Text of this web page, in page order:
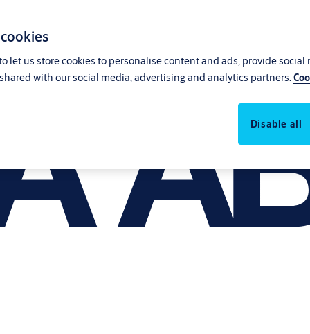
let us store cookies to personalise content and ads, provide
with our social media, advertising and analytics partners.
Disable all